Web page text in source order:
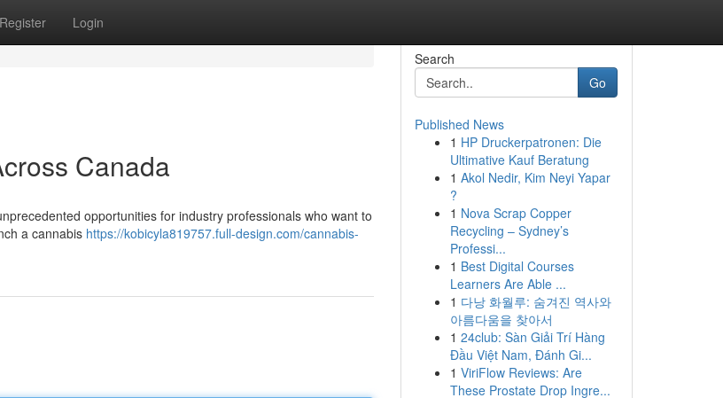
Register Login
Canada
opportunities for industry professionals who want to
a cannabis https://kobicyla819757.full-design.com/cannabis-
Search
Go
Published News
1 HP Druckerpatronen: Die
Ultimative Kauf Beratung
1 Akol Nedir, Kim Neyi Yapar
?
1 Nova Scrap Copper
Recycling – Sydney’s
Professi...
1 Best Digital Courses
Learners Are Able ...
1 다낭 화월루: 숨겨진 역사와
아름다움을 찾아서
1 24club: Sàn Giải Trí Hàng
Đầu Việt Nam, Đánh Gi...
1 ViriFlow Reviews: Are
These Prostate Drop Ingre...